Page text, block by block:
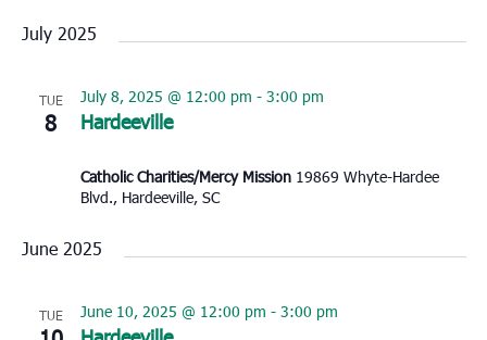
July 2025
TUE
8 Hardeeville
July 8, 2025 @ 12:00 pm - 3:00 pm
Catholic Charities/Mercy Mission 19869 Whyte-Hardee
Blvd., Hardeeville, SC
June 2025
TUE June 10, 2025 @ 12:00 pm - 3:00 pm